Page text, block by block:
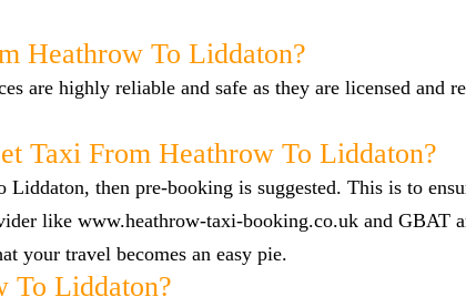
Heathrow To Liddaton?
are highly reliable and safe as they are licensed and
Taxi From Heathrow To Liddaton?
then pre-booking is suggested. This is to
like www.heathrow-taxi-booking.co.uk and GBAT
your travel becomes an easy pie.
To Liddaton?